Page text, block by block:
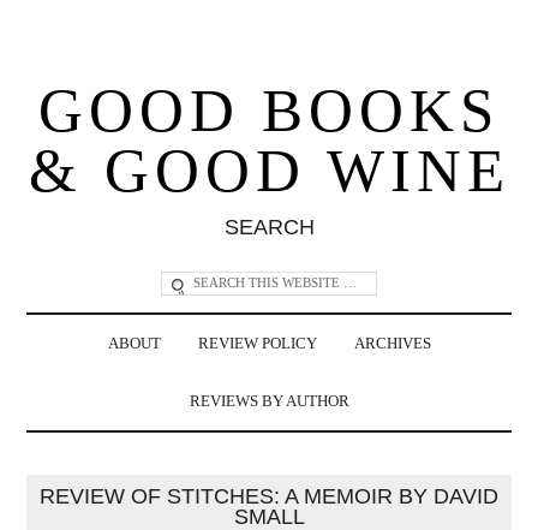
GOOD BOOKS
& GOOD WINE
SEARCH
ABOUT REVIEW POLICY ARCHIVES
REVIEWS BY AUTHOR
REVIEW OF STITCHES: A MEMOIR BY DAVID
SMALL